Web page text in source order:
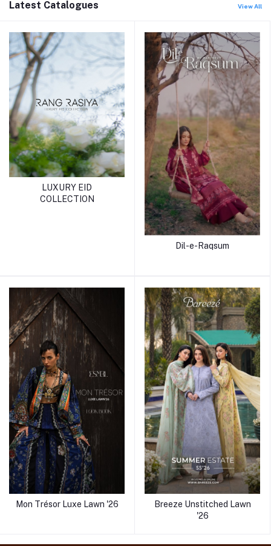
Latest Catalogues View All
LUXURY EID
COLLECTION
Dil-e-Raqsum
Mon Trésor Luxe Lawn '26
Breeze Unstitched Lawn
'26